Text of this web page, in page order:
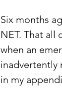
Six months
NET. That all
when an
inadvertently
in my